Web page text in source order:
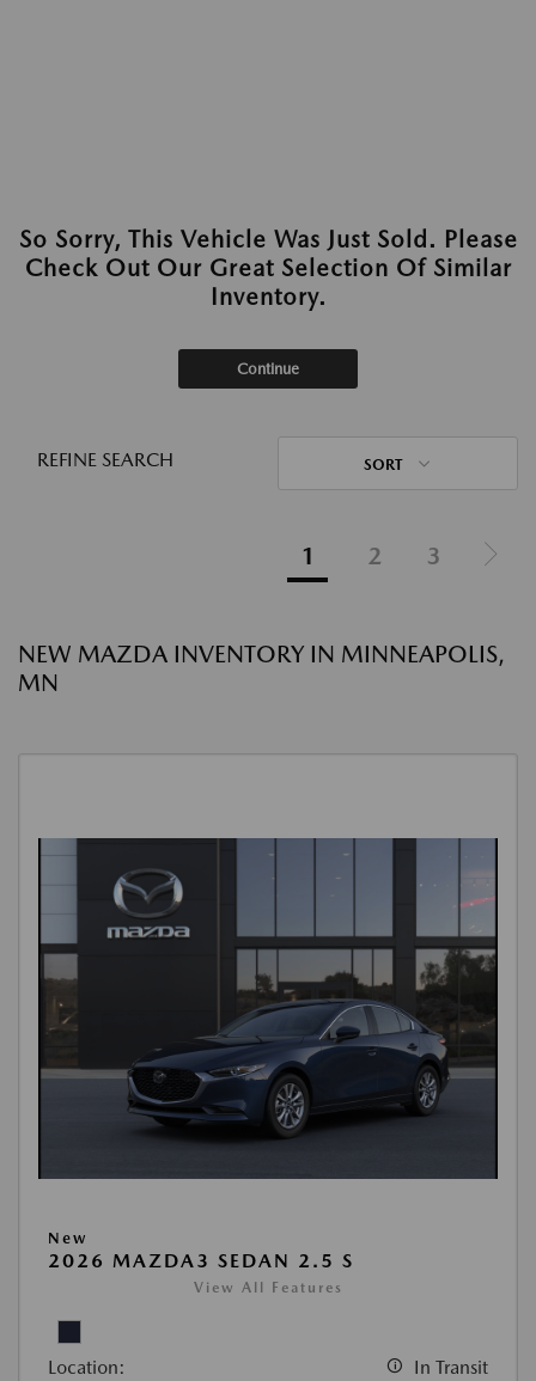
So Sorry, This Vehicle Was Just Sold. Please
Check Out Our Great Selection Of Similar
Inventory.
Continue
REFINE SEARCH SORT
1 2 3
NEW MAZDA INVENTORY IN MINNEAPOLIS,
MN
New
2026 MAZDA3 SEDAN 2.5 S
View All Features
Location: In Transit